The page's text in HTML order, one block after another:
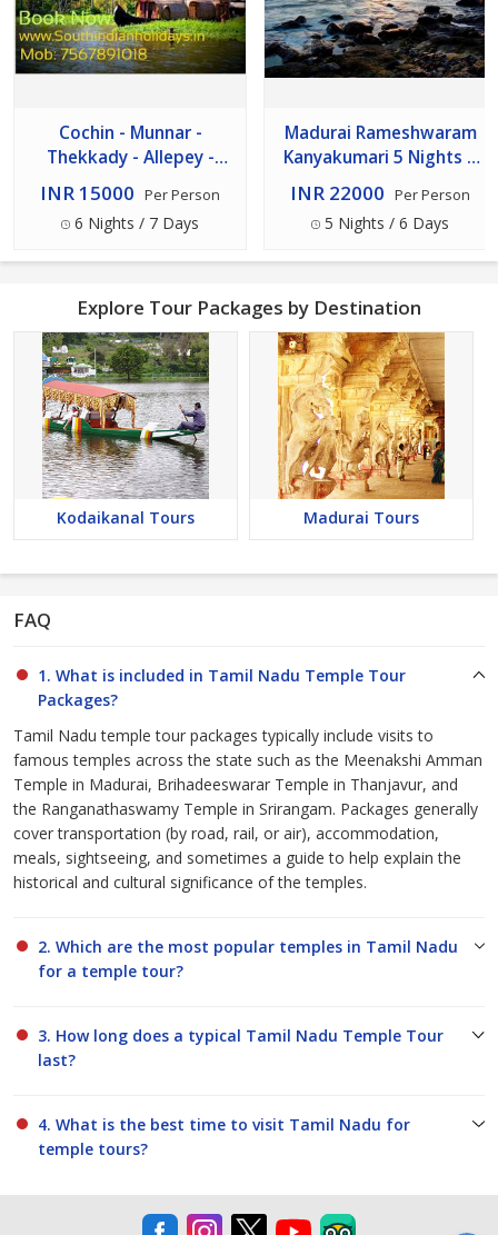
Cochin - Munnar -
Thekkady - Allepey -
Kovalam - Trivandrum
Tour 7n/8d Package
INR 15000 Per Person
6 Nights / 7 Days
Madurai Rameshwaram
Kanyakumari 5 Nights 6
Days
INR 22000 Per Person
5 Nights / 6 Days
Explore Tour Packages by Destination
Kodaikanal Tours Madurai Tours
FAQ
1. What is included in Tamil Nadu Temple Tour
Packages?
Tamil Nadu temple tour packages typically include visits to
famous temples across the state such as the Meenakshi Amman
Temple in Madurai, Brihadeeswarar Temple in Thanjavur, and
the Ranganathaswamy Temple in Srirangam. Packages generally
cover transportation (by road, rail, or air), accommodation,
meals, sightseeing, and sometimes a guide to help explain the
historical and cultural significance of the temples.
2. Which are the most popular temples in Tamil Nadu
for a temple tour?
3. How long does a typical Tamil Nadu Temple Tour
last?
4. What is the best time to visit Tamil Nadu for
temple tours?